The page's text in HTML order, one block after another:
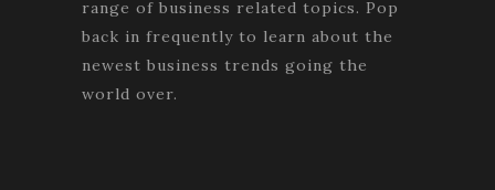
range of business related topics. Pop
back in frequently to learn about the
newest business trends going the
world over.